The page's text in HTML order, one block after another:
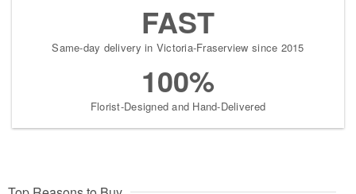
FAST
Same-day delivery in Victoria-Fraserview since 2015
100%
Florist-Designed and Hand-Delivered